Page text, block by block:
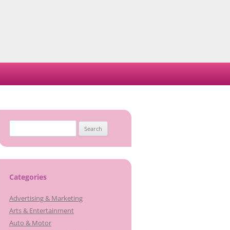
for:
Categories
Advertising & Marketing
Arts & Entertainment
Auto & Motor